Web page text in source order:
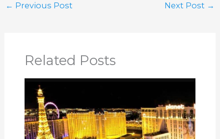
← Previous Post Next Post →
Related Posts